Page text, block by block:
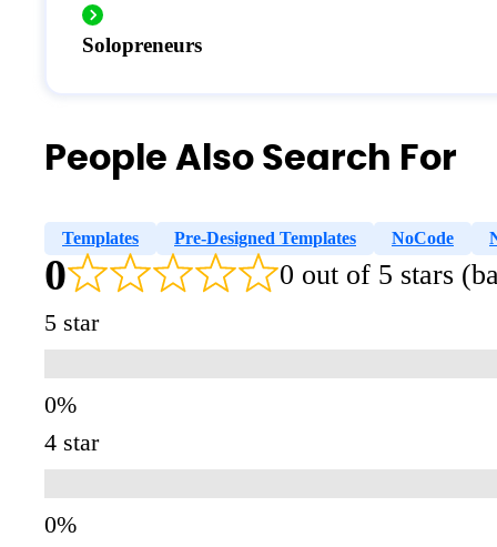
Solopreneurs
People Also Search For
Templates Pre-Designed Templates NoCode
0 0 out of 5 stars
5 star
4 star